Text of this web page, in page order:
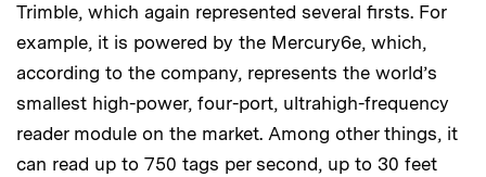
Trimble, which again represented several firsts. For
example, it is powered by the Mercury6e, which,
according to the company, represents the world’s
smallest high-power, four-port, ultrahigh-frequency
reader module on the market. Among other things, it
can read up to 750 tags per second, up to 30 feet